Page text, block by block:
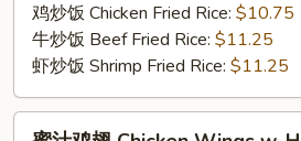
鸡炒饭 Chicken Fried Rice: $10.75
牛炒饭 Beef Fried Rice: $11.25
虾炒饭 Shrimp Fried Rice: $11.25